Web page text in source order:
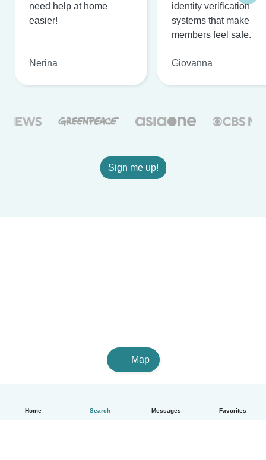
Home Search Messages Favorites
need help at home
easier!
Nerina
identity verification
systems that make
members feel safe.
Giovanna
Sign me up!
Map